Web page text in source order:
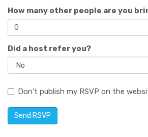
How many other people are you
Did a host refer you?
Don't publish my RSVP on the